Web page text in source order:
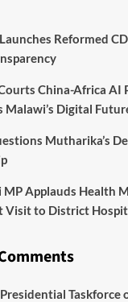
Reformed
China-Africa AI
Malawi’s Digital
Mutharika’s
MP Applauds Health
Visit to District
Presidential Taskforce